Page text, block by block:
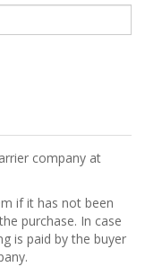
company at
if it has not been
purchase. In case
is paid by the buyer